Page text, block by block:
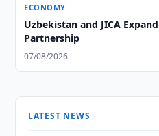
ECONOMY
Uzbekistan and JICA
Partnership
07/08/2026
LATEST NEWS